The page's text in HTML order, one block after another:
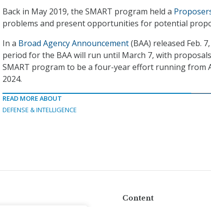
Back in May 2019, the SMART program held a
problems and present opportunities for potential
In a Broad Agency Announcement(BAA) released Feb.
period for the BAA will run until March 7, with
SMART program to be a four-year effort running from
2024.
READ MORE ABOUT
DEFENSE & INTELLIGENCE
Content